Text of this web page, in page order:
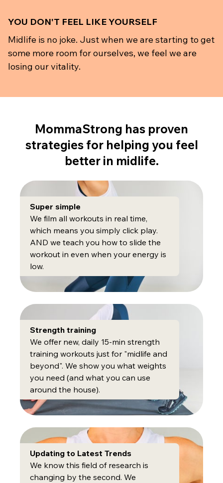
YOU DON'T FEEL LIKE YOURSELF
Midlife is no joke. Just when we are starting to get
some more room for ourselves, we feel we are
losing our vitality.
MommaStrong has proven
strategies for helping you feel
better in midlife.
Super simple
We film all workouts in real time,
which means you simply click play.
AND we teach you how to slide the
workout in even when your energy is
low.
Strength training
We offer new, daily 15-min strength
training workouts just for "midlife and
beyond". We show you what weights
you need (and what you can use
around the house).
Updating to Latest Trends
We know this field of research is
changing by the second. We